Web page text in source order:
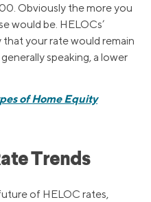
Obviously the more you
would be. HELOCs’
that your rate would remain
speaking, a lower
of Home Equity
Trends
of HELOC rates,